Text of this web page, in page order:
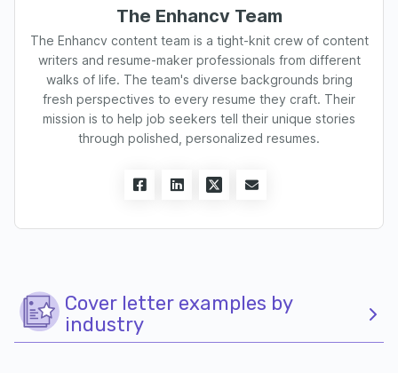
The Enhancv Team
The Enhancv content team is a tight-knit crew of content
writers and resume-maker professionals from different
walks of life. The team's diverse backgrounds bring
fresh perspectives to every resume they craft. Their
mission is to help job seekers tell their unique stories
through polished, personalized resumes.
Cover letter examples by
industry